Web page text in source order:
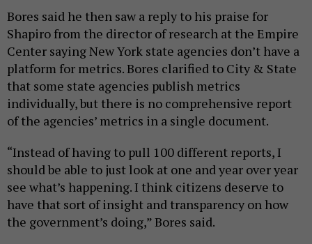
Bores said he then saw a reply to his praise for
Shapiro from the director of research at the Empire
Center saying New York state agencies don’t have a
platform for metrics. Bores clarified to City & State
that some state agencies publish metrics
individually, but there is no comprehensive report
of the agencies’ metrics in a single document.
“Instead of having to pull 100 different reports, I
should be able to just look at one and year over year
see what’s happening. I think citizens deserve to
have that sort of insight and transparency on how
the government’s doing,” Bores said.